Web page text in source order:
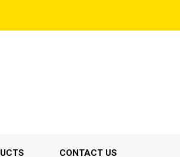
CONTACT US